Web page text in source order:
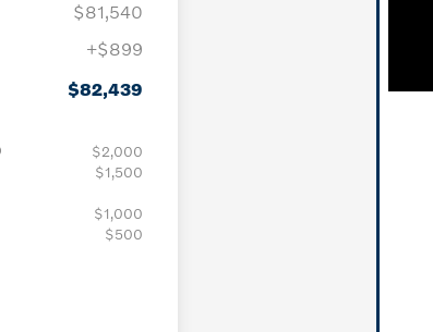
$81,540
+$899
$82,439
$2,000
$1,500
$1,000
$500